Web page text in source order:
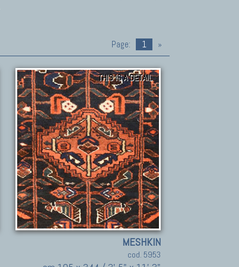
Page: 1 »
THIS IS A DETAIL
MESHKIN
cod. 5953